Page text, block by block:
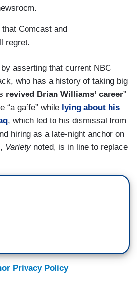
Comcast and
regret.
asserting that current NBC
who has a history of taking big
revived Brian Williams’ career”
“a gaffe” while lying about his
, which led to his dismissal from
hiring as a late-night anchor on
Variety noted, is in line to replace
Privacy Policy